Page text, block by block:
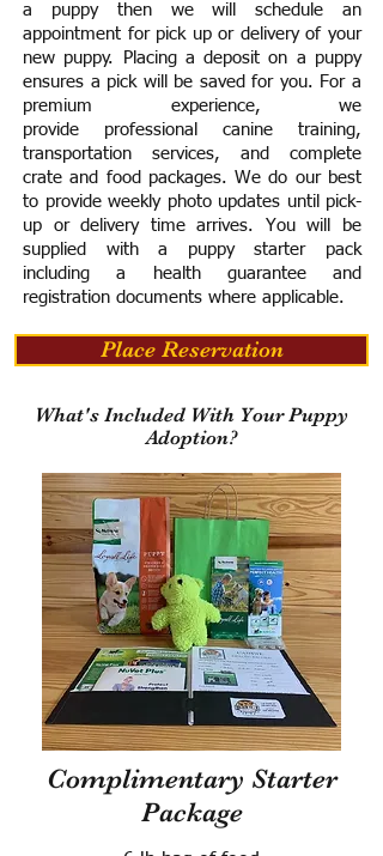
a puppy then we will schedule an
appointment for pick up or delivery of your
new puppy. Placing a deposit on a puppy
ensures a pick will be saved for you. For a
premium experience, we
provide professional canine training,
transportation services, and complete
crate and food packages. We do our best
to provide weekly photo updates until pick-
up or delivery time arrives. You will be
supplied with a puppy starter pack
including a health guarantee and
registration documents where applicable.
Place Reservation
What's Included With Your Puppy
Adoption?
Complimentary Starter
Package